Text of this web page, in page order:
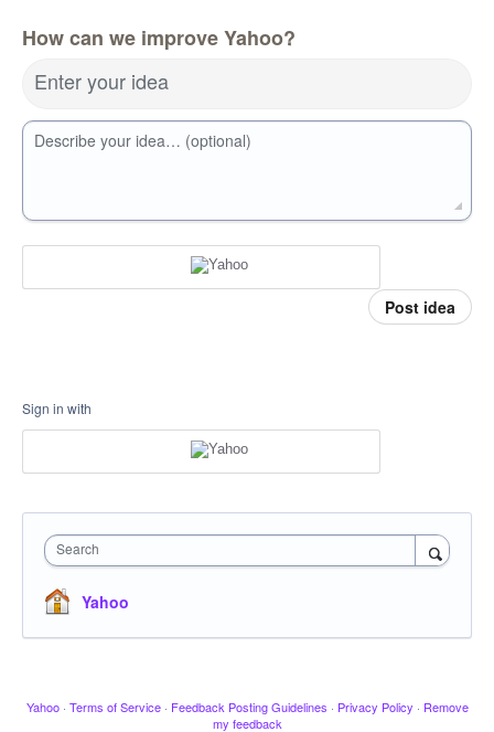
How can we improve Yahoo?
Enter your idea
Describe your idea… (optional)
Post idea
Sign in with
Search
Yahoo
Yahoo · Terms of Service · Feedback Posting Guidelines · Privacy Policy · Remove
my feedback